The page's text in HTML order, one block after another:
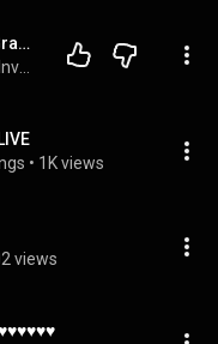
The DARK Rise of Ariana Grande (FULL documentary YouTube)
• 1K views
views